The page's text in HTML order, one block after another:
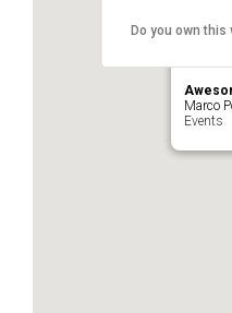
Marco
Events
Do you own this